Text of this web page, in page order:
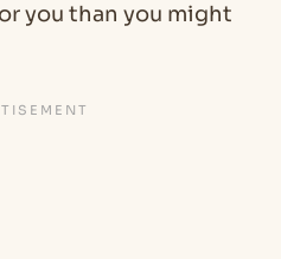
you than you might